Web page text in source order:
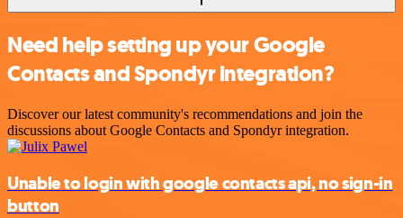
Need help setting up your Google
Contacts and Spondyr integration?
Discover our latest community's recommendations and join the
discussions about Google Contacts and Spondyr integration.
Unable to login with google contacts api, no sign-in
button